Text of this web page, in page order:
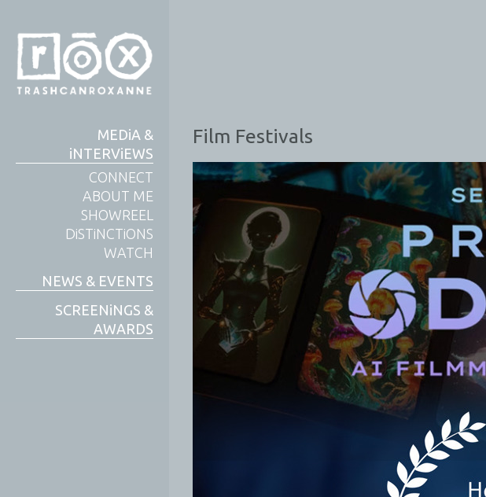
MEDiA &
iNTERViEWS
CONNECT
ABOUT ME
SHOWREEL
DiSTiNCTiONS
WATCH
NEWS & EVENTS
SCREENiNGS &
AWARDS
Film Festivals